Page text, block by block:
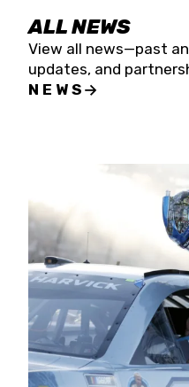
ALL NEWS
View all news—past
updates, and
NEWS